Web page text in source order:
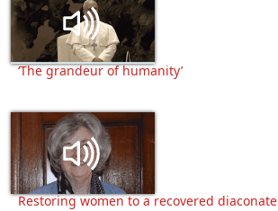
‘The grandeur of humanity’
Restoring women to a recovered diaconate